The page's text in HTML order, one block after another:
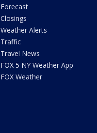
Forecast
Closings
Weather Alerts
Traffic
Travel News
FOX 5 NY Weather App
FOX Weather